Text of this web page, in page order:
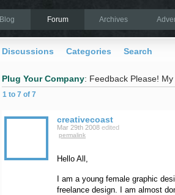
Blog Forum Archives
Discussions Categories Search
Plug Your Company: Feedback Please!
1 to 7 of 7
creativecoast
Mar 29th 2008 edited
permalink
Hello All,
I am a young female graphic
freelance design. I am almost